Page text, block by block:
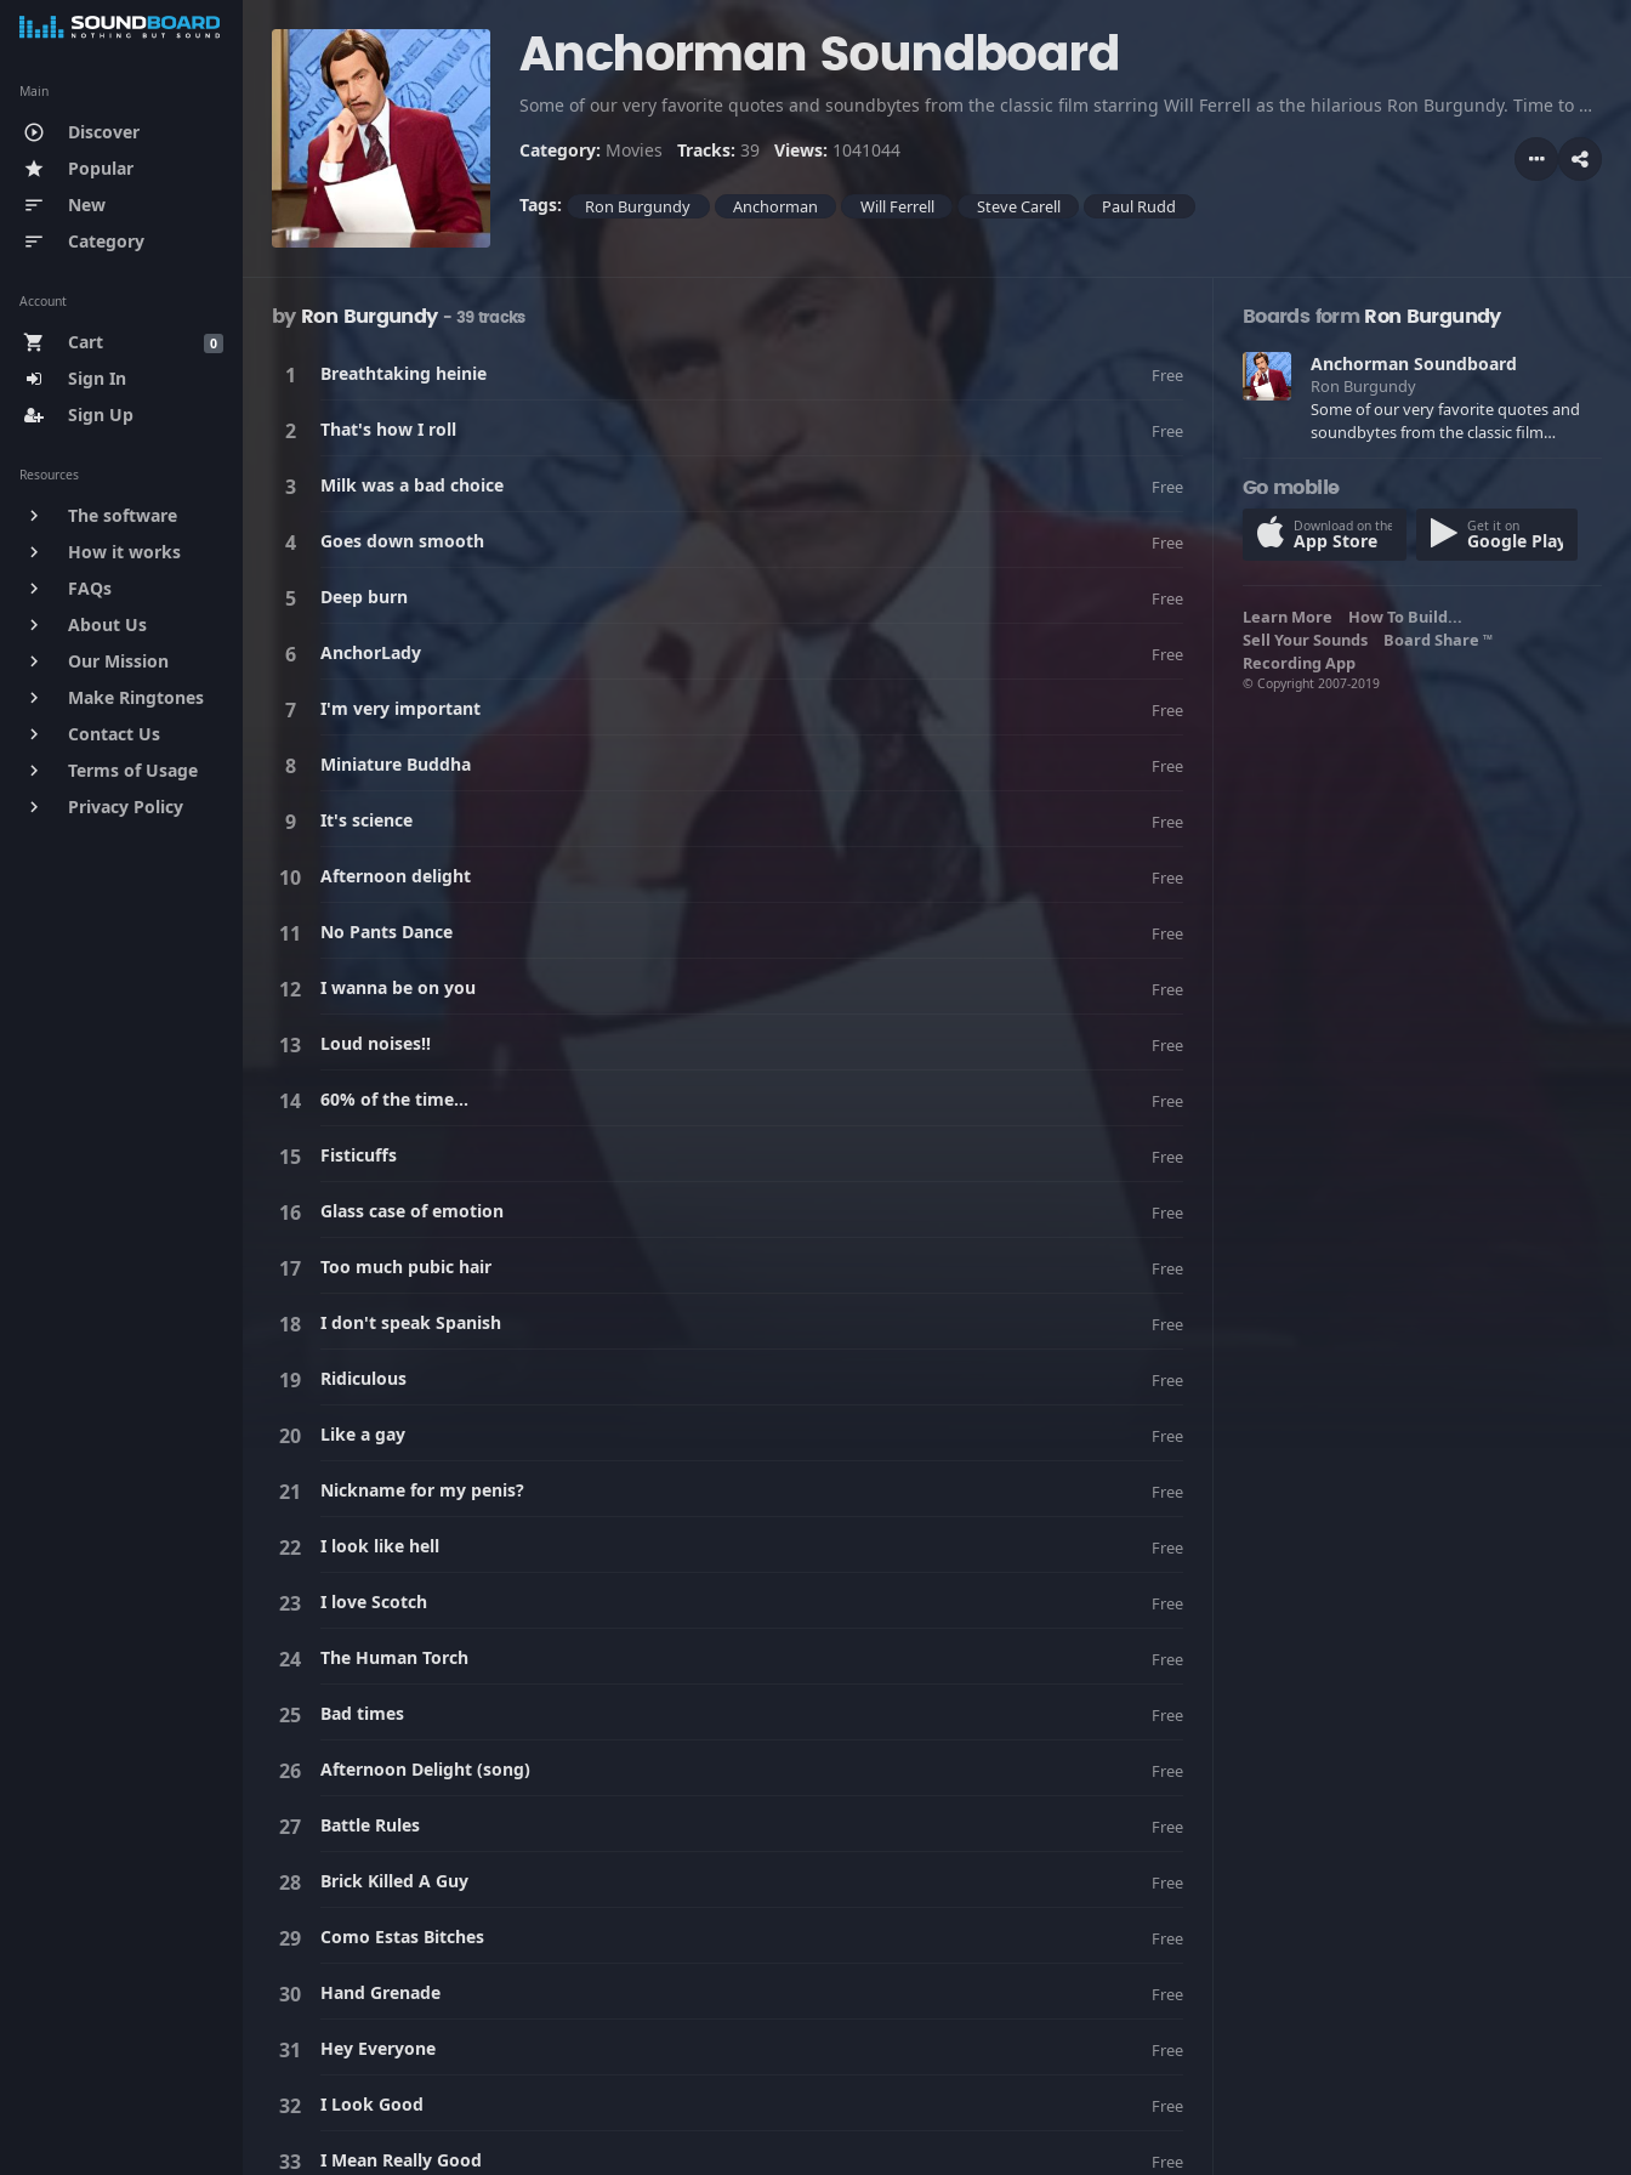
Main
play_circle_outline Discover
star Popular
sort New
sort Category
Account
0
shopping_cart
Cart
Sign In
Sign Up
Resources
keyboard_arrow_right The software
keyboard_arrow_right How it works
keyboard_arrow_right FAQs
keyboard_arrow_right About Us
keyboard_arrow_right Our Mission
keyboard_arrow_right Make Ringtones
keyboard_arrow_right Contact Us
keyboard_arrow_right Terms of Usage
keyboard_arrow_right Privacy Policy
Anchorman Soundboard
Some of our very favorite quotes and soundbytes from the classic film starring Will Ferrell as the hilarious Ron Burgundy. Time to musk up! Enjoy and download any and all for ringtones and such, only $1.95 for 39 tracks!
Category: Movies Tracks: 39 Views: 1041044
Tags: Ron Burgundy Anchorman Will Ferrell Steve Carell Paul Rudd
by Ron Burgundy - 39 tracks
Breathtaking heinie Free
That's how I roll Free
Milk was a bad choice Free
Goes down smooth Free
Deep burn Free
AnchorLady Free
I'm very important Free
Miniature Buddha Free
It's science Free
Afternoon delight Free
No Pants Dance Free
I wanna be on you Free
Loud noises!! Free
60% of the time... Free
Fisticuffs Free
Glass case of emotion Free
Too much pubic hair Free
I don't speak Spanish Free
Ridiculous Free
Like a gay Free
Nickname for my penis? Free
I look like hell Free
I love Scotch Free
The Human Torch Free
Bad times Free
Afternoon Delight (song) Free
Battle Rules Free
Brick Killed A Guy Free
Como Estas Bitches Free
Hand Grenade Free
Hey Everyone Free
I Look Good Free
I Mean Really Good Free
Boards formRon Burgundy
Anchorman Soundboard
Ron Burgundy
Some of our very favorite quotes and
soundbytes from the classic film
Burgundy. Time to musk up! Enjoy and
download any and all for ringtones and
such, only $1.95 for 39 tracks!
Go mobile
Download on the
App Store
Get it on
Google Play
Learn More
How To Build...
Sell Your Sounds
Board Share TM
Recording App
© Copyright 2007-2019